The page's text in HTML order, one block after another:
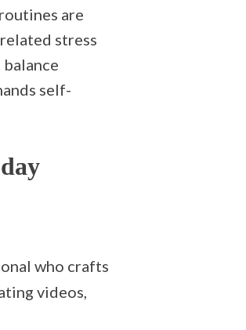
are
stress
self-
who crafts
videos,